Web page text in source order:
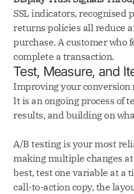
SSL indicators, recognised
returns policies all reduce
purchase. A customer who
complete a transaction.
Test, Measure, and
Improving your conversion
It is an ongoing process of
results, and building on
A/B testing is your most
making multiple changes
best, test one variable at a
call-to-action copy, the